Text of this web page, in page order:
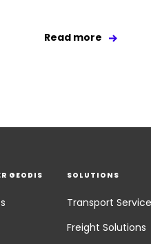
Read more
GEODIS SOLUTIONS
Transport
Freight Solutions